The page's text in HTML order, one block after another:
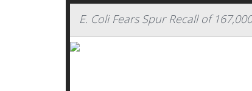
E. Coli Fears Spur Recall of